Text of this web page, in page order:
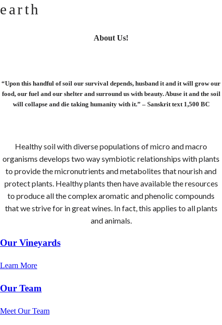
earth
About Us!
“Upon this handful of soil our survival depends, husband it and it will grow our
food, our fuel and our shelter and surround us with beauty. Abuse it and the soil
will collapse and die taking humanity with it.” – Sanskrit text 1,500 BC
Healthy soil with diverse populations of micro and macro
organisms develops two way symbiotic relationships with plants
to provide the micronutrients and metabolites that nourish and
protect plants. Healthy plants then have available the resources
to produce all the complex aromatic and phenolic compounds
that we strive for in great wines. In fact, this applies to all plants
and animals.
Our Vineyards
Learn More
Our Team
Meet Our Team